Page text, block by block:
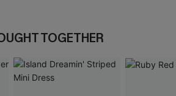
TOGETHER